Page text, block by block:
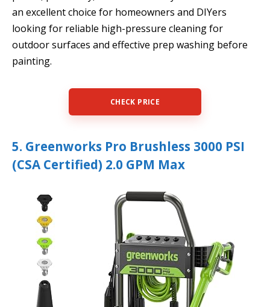
an excellent choice for homeowners and DIYers
looking for reliable high-pressure cleaning for
outdoor surfaces and effective prep washing before
painting.
CHECK PRICE
5. Greenworks Pro Brushless 3000 PSI
(CSA Certified) 2.0 GPM Max